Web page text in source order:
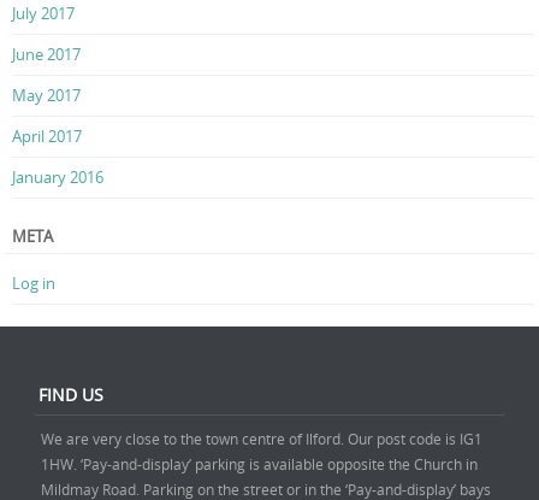
July 2017
June 2017
May 2017
April 2017
January 2016
META
Log in
FIND US
We are very close to the town centre of Ilford. Our post code is IG1
1HW. ‘Pay-and-display’ parking is available opposite the Church in
Mildmay Road. Parking on the street or in the ‘Pay-and-display’ bays